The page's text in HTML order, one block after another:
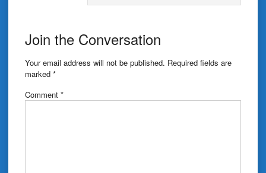
Join the Conversation
Your email address will not be published. Required fields are
marked *
Comment *